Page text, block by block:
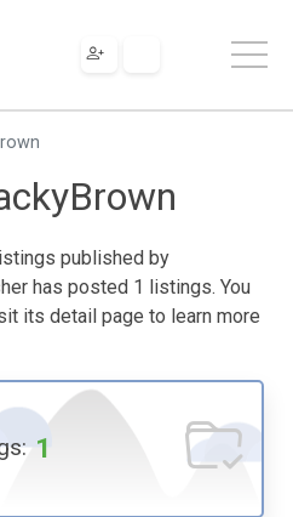
published by
has posted 1 listings. You
its detail page to learn more
1